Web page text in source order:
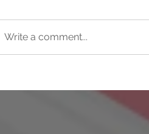
Write a comment...